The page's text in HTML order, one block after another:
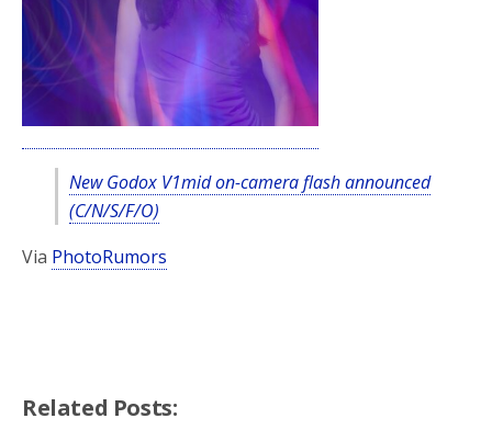
New Godox V1mid on-camera flash announced
(C/N/S/F/O)
Via PhotoRumors
Related Posts: